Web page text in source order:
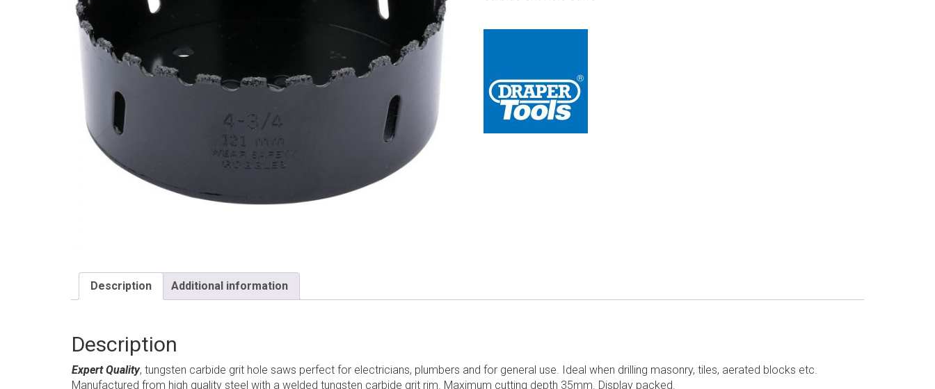
Description Additional information
Description
Expert Quality, tungsten carbide grit hole saws perfect for electricians, plumbers and for general use. Ideal when drilling masonry, tiles, aerated blocks etc.
Manufactured from high quality steel with a welded tungsten carbide grit rim. Maximum cutting depth 35mm. Display packed.